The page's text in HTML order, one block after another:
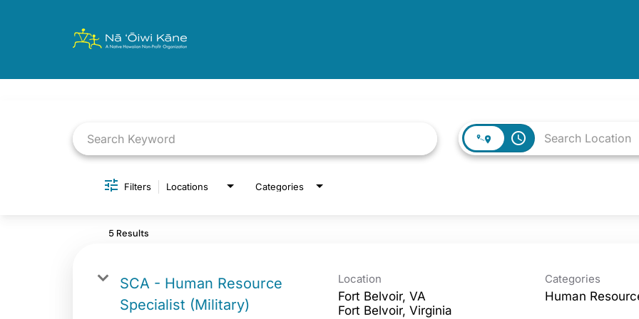
access_time
Filters Locations Categories
5 Results
SCA - Human Resource
Specialist (Military)
Location
Fort Belvoir, VA
Fort Belvoir, Virginia
Categories
Human